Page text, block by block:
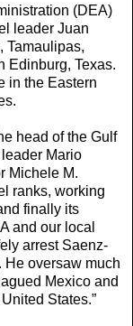
(DEA)
leader Juan
Tamaulipas,
Edinburg, Texas.
in the Eastern
head of the Gulf
Mario
Michele M.
ranks, working
finally its
and our local
arrest Saenz-
He oversaw much
Mexico and
States.”